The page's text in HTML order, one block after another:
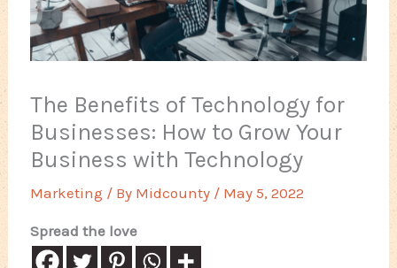
The Benefits of Technology for
Businesses: How to Grow Your
Business with Technology
Marketing / By Midcounty / May 5, 2022
Spread the love